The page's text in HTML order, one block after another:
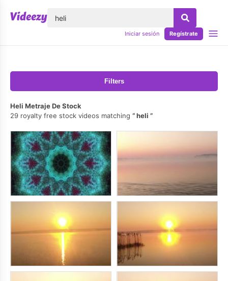
Iniciar sesión Regístrate
Filters
Heli Metraje De Stock
29 royalty free stock videos matching
heli